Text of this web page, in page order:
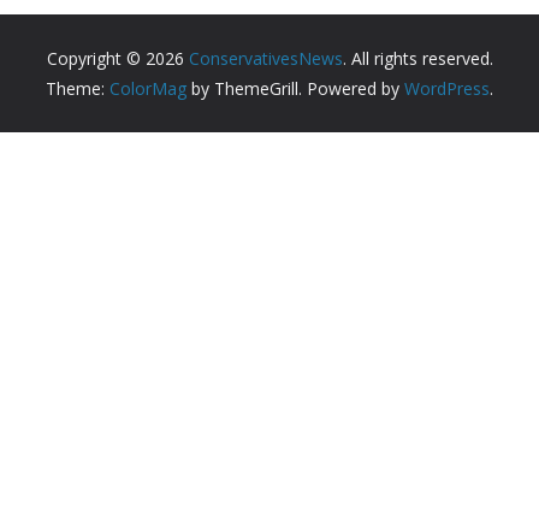
Copyright © 2026 ConservativesNews. All rights reserved.
Theme: ColorMag by ThemeGrill. Powered by WordPress.